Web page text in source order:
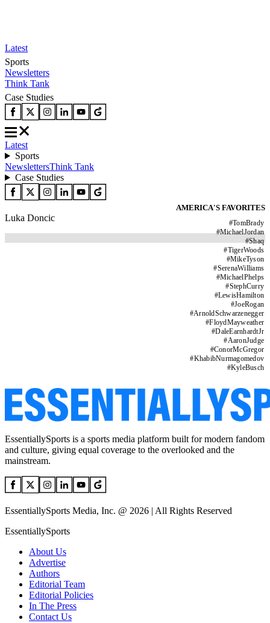
Latest
Sports
Newsletters
Think Tank
Case Studies
Latest
Sports
NewslettersThink Tank
Case Studies
AMERICA'S FAVORITES
#TomBrady
#MichaelJordan
#Shaq
#TigerWoods
#MikeTyson
#SerenaWilliams
#MichaelPhelps
#StephCurry
#LewisHamilton
#JoeRogan
#ArnoldSchwarzenegger
#FloydMayweather
#DaleEarnhardtJr
#AaronJudge
#ConorMcGregor
#KhabibNurmagomedov
#KyleBusch
Luka Doncic
EssentiallySports is a sports media platform built for modern fandom
and culture, giving equal coverage to the overlooked and the
mainstream.
EssentiallySports Media, Inc. @ 2026 | All Rights Reserved
EssentiallySports
About Us
Advertise
Authors
Editorial Team
Editorial Policies
In The Press
Contact Us